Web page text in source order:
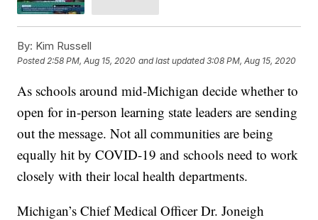
By: Kim Russell
Posted2:58 PM, Aug 15, 2020 and last updated 3:08 PM, Aug 15, 2020
As schools around mid-Michigan decide whether to
open for in-person learning state leaders are sending
out the message. Not all communities are being
equally hit by COVID-19 and schools need to work
closely with their local health departments.
Michigan’s Chief Medical Officer Dr. Joneigh